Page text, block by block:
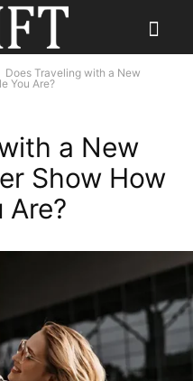
Does Traveling with a New
You Are?
a New
Show How
Are?